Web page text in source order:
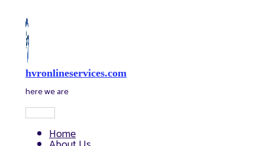
content
hvronlineservices.com
here we are
Main
Menu
Home